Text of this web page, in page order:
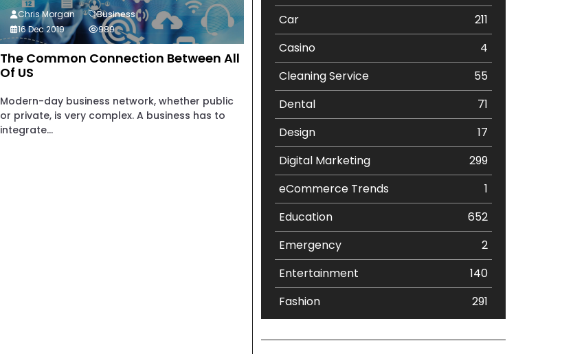
The Common Connection Between All
Of US
Modern-day business network, whether public
or private, is very complex. A business has to
integrate...
Chris Morgan
Business
16 Dec 2019
989
Car
211
Casino
4
Cleaning Service
55
Dental
71
Design
17
Digital Marketing
299
eCommerce Trends
1
Education
652
Emergency
2
Entertainment
140
Fashion
291